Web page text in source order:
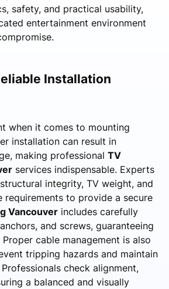
safety, and practical usability,
entertainment environment
Installation
when it comes to mounting
installation can result in
making professional TV
services indispensable. Experts
integrity, TV weight, and
requirements to provide a secure
Vancouver includes carefully
and screws, guaranteeing
cable management is also
tripping hazards and maintain
check alignment,
a balanced and visually